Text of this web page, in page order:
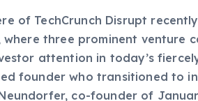
of TechCrunch Disrupt
where three prominent venture
attention in today’s
founder who transitioned to
co-founder of